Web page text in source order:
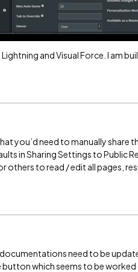
and Visual Force. I am
you’d need to manually share
in Sharing Settings to Public
others to read / edit all pages,
need to be
which seems to be